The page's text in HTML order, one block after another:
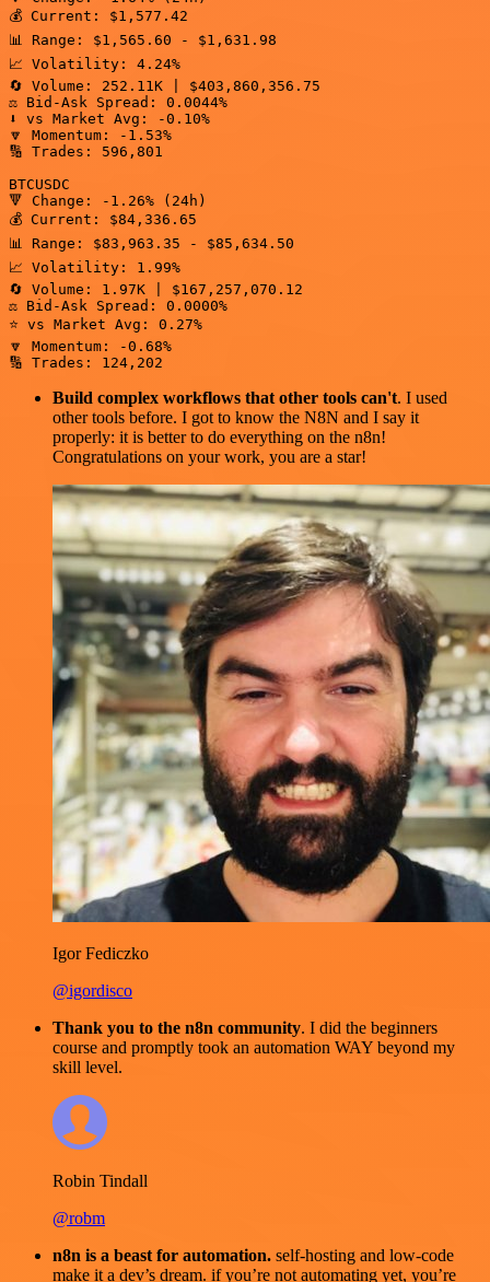
💰 Current: $1,577.42
📊 Range: $1,565.60 - $1,631.98
📈 Volatility: 4.24%
🔄 Volume: 252.11K | $403,860,356.75
⚖️ Bid-Ask Spread: 0.0044%
⬇️ vs Market Avg: -0.10%
🔽 Momentum: -1.53%
🔢 Trades: 596,801
BTCUSDC
🔻 Change: -1.26% (24h)
💰 Current: $84,336.65
📊 Range: $83,963.35 - $85,634.50
📈 Volatility: 1.99%
🔄 Volume: 1.97K | $167,257,070.12
⚖️ Bid-Ask Spread: 0.0000%
⭐ vs Market Avg: 0.27%
🔽 Momentum: -0.68%
🔢 Trades: 124,202
Build complex workflows that other tools can't. I used
other tools before. I got to know the N8N and I say it
properly: it is better to do everything on the n8n!
Congratulations on your work, you are a star!
Igor Fediczko
@igordisco
Thank you to the n8n community. I did the beginners
course and promptly took an automation WAY beyond my
skill level.
Robin Tindall
@robm
n8n is a beast for automation. self-hosting and low-code
make it a dev’s dream. if you’re not automating yet, you’re